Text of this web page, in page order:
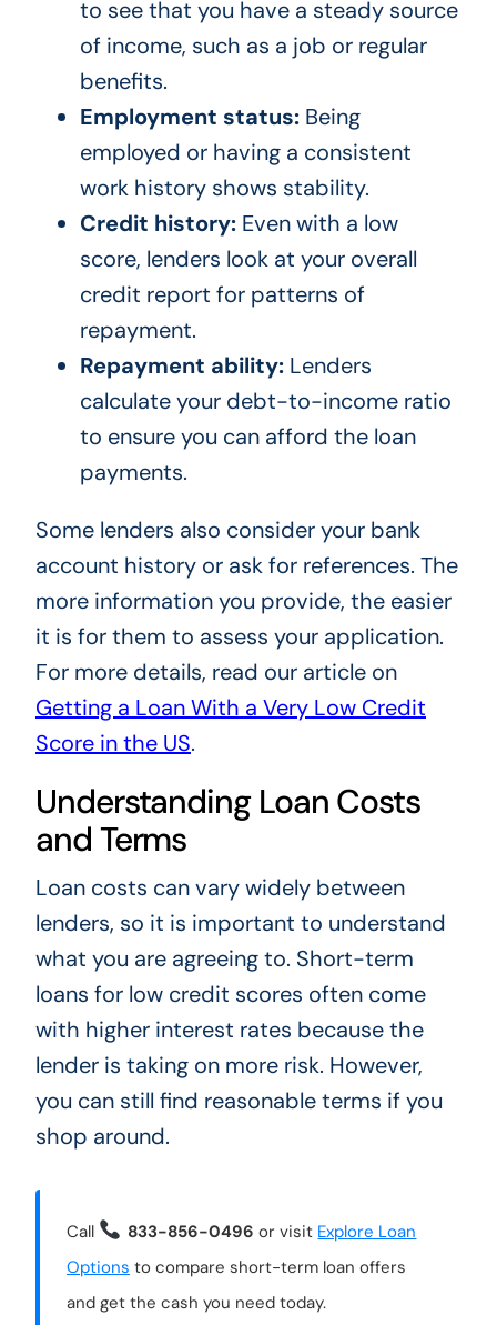
to see that you have a steady source
of income, such as a job or regular
benefits.
Employment status:Being
employed or having a consistent
work history shows stability.
Credit history:Even with a low
score, lenders look at your overall
credit report for patterns of
repayment.
Repayment ability:Lenders
calculate your debt-to-income ratio
to ensure you can afford the loan
payments.
Some lenders also consider your bank
account history or ask for references. The
more information you provide, the easier
it is for them to assess your application.
For more details, read our article on
Getting a Loan With a Very Low Credit
Score in the US.
Understanding Loan Costs
and Terms
Loan costs can vary widely between
lenders, so it is important to understand
what you are agreeing to. Short-term
loans for low credit scores often come
with higher interest rates because the
lender is taking on more risk. However,
you can still find reasonable terms if you
shop around.
Call 833-856-0496 or visit Explore Loan
Options to compare short-term loan offers
and get the cash you need today.